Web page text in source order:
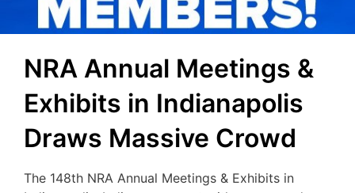
NRA Annual Meetings &
Exhibits in Indianapolis
Draws Massive Crowd
The 148th NRA Annual Meetings & Exhibits in